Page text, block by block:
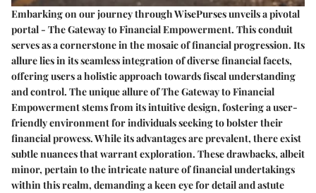
Embarking on our journey through WisePurses unveils a pivotal
portal - The Gateway to Financial Empowerment. This conduit
serves as a cornerstone in the mosaic of financial progression. Its
allure lies in its seamless integration of diverse financial facets,
offering users a holistic approach towards fiscal understanding
and control. The unique allure of The Gateway to Financial
Empowerment stems from its intuitive design, fostering a user-
friendly environment for individuals seeking to bolster their
financial prowess. While its advantages are prevalent, there exist
subtle nuances that warrant exploration. These drawbacks, albeit
minor, pertain to the intricate nature of financial undertakings
within this realm, demanding a keen eye for detail and astute